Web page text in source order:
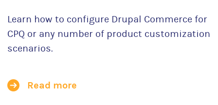
Learn how to configure Drupal Commerce for
CPQ or any number of product customization
scenarios.
Read more